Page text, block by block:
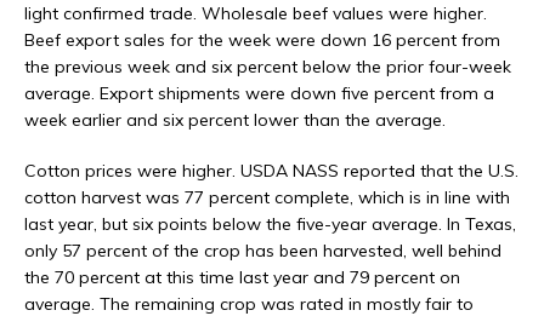
light confirmed trade. Wholesale beef values were higher.
Beef export sales for the week were down 16 percent from
the previous week and six percent below the prior four-week
average. Export shipments were down five percent from a
week earlier and six percent lower than the average.
Cotton prices were higher. USDA NASS reported that the U.S.
cotton harvest was 77 percent complete, which is in line with
last year, but six points below the five-year average. In Texas,
only 57 percent of the crop has been harvested, well behind
the 70 percent at this time last year and 79 percent on
average. The remaining crop was rated in mostly fair to